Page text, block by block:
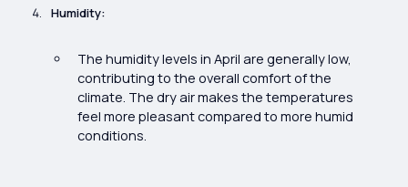
Humidity:
The humidity levels in April are generally low,
contributing to the overall comfort of the
climate. The dry air makes the temperatures
feel more pleasant compared to more humid
conditions.